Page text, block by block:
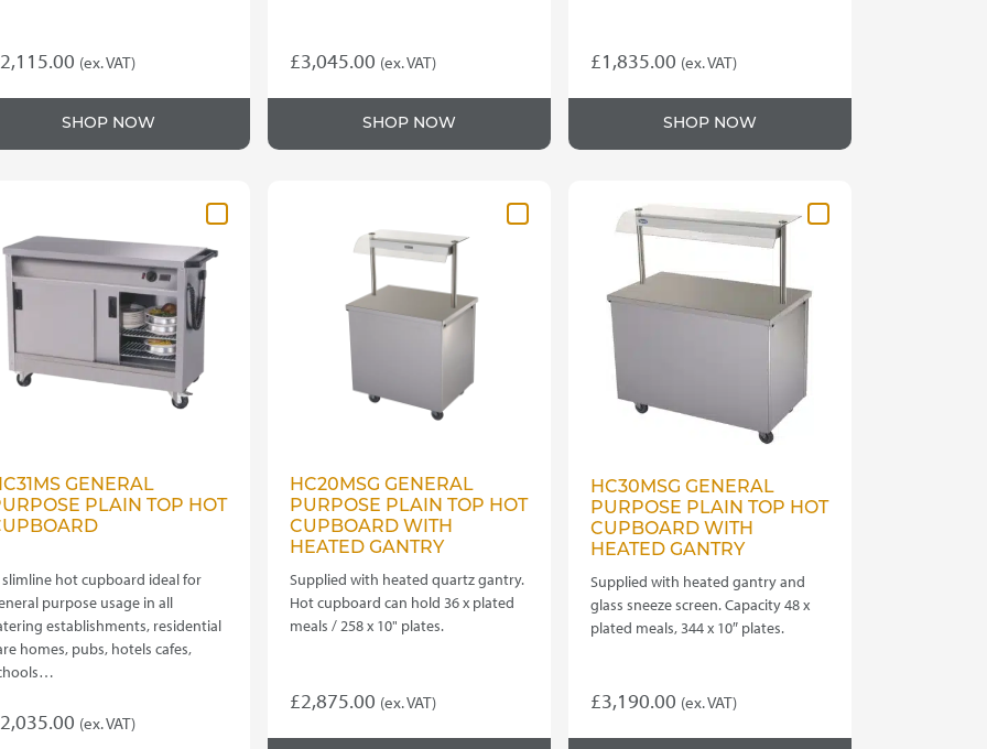
2,115.00 (ex. VAT)
SHOP NOW
£3,045.00 (ex. VAT)
SHOP NOW
£1,835.00 (ex. VAT)
SHOP NOW
GENERAL
PLAIN TOP HOT
hot cupboard ideal for
purpose usage in all
establishments, residential
homes, pubs, hotels cafes,
2,035.00 (ex. VAT)
HC20MSG GENERAL
PURPOSE PLAIN TOP HOT
CUPBOARD WITH
HEATED GANTRY
Supplied with heated quartz gantry.
Hot cupboard can hold 36 x plated
meals / 258 x 10" plates.
£2,875.00 (ex. VAT)
HC30MSG GENERAL
PURPOSE PLAIN TOP HOT
CUPBOARD WITH
HEATED GANTRY
Supplied with heated gantry and
glass sneeze screen. Capacity 48 x
plated meals, 344 x 10″ plates.
£3,190.00 (ex. VAT)